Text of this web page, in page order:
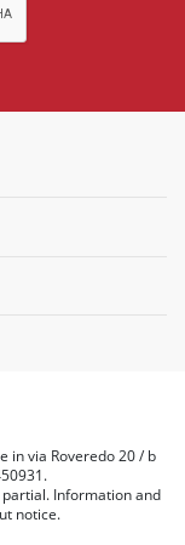
in via Roveredo 20 / b
Information and
notice.